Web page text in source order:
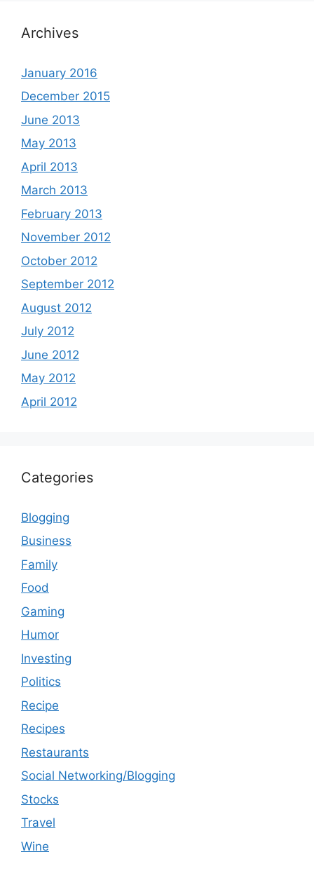
Archives
January 2016
December 2015
June 2013
May 2013
April 2013
March 2013
February 2013
November 2012
October 2012
September 2012
August 2012
July 2012
June 2012
May 2012
April 2012
Categories
Blogging
Business
Family
Food
Gaming
Humor
Investing
Politics
Recipe
Recipes
Restaurants
Social Networking/Blogging
Stocks
Travel
Wine